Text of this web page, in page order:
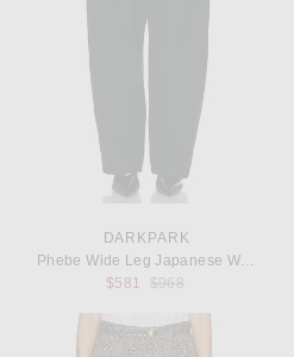
DARKPARK
Phebe Wide Leg Japanese Wool Pant
$581
Previous price:
$968